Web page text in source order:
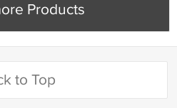
Products
to Top